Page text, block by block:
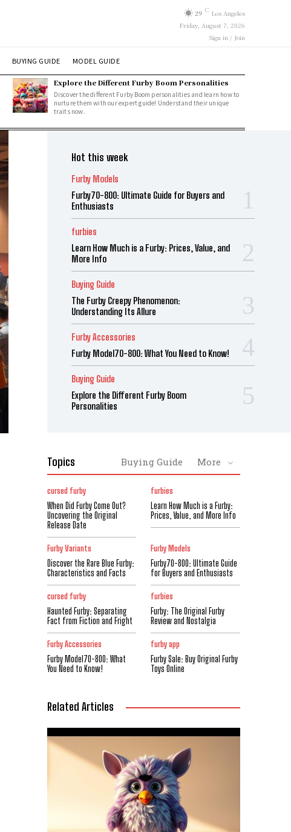
29 C Los Angeles
Friday, August 7, 2026
Sign in / Join
BUYING GUIDE MODEL GUIDE
Explore the Different Furby Boom Personalities
Discover the different Furby Boom personalities and learn how to
nurture them with our expert guide! Understand their unique
traits now.
Hot this week
Furby Models
Furby70-800: Ultimate Guide for Buyers and
Enthusiasts
furbies
Learn How Much is a Furby: Prices, Value, and
More Info
Buying Guide
The Furby Creepy Phenomenon:
Understanding Its Allure
Furby Accessories
Furby Model70-800: What You Need to Know!
Buying Guide
Explore the Different Furby Boom
Personalities
Topics Buying Guide More
cursed furby
When Did Furby Come Out?
Uncovering the Original
Release Date
furbies
Learn How Much is a Furby:
Prices, Value, and More Info
Furby Variants
Discover the Rare Blue Furby:
Characteristics and Facts
Furby Models
Furby70-800: Ultimate Guide
for Buyers and Enthusiasts
cursed furby
Haunted Furby: Separating
Fact from Fiction and Fright
furbies
Furby: The Original Furby
Review and Nostalgia
Furby Accessories
Furby Model70-800: What
You Need to Know!
furby app
Furby Sale: Buy Original Furby
Toys Online
Related Articles